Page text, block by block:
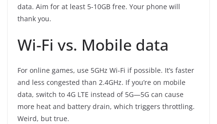
data. Aim for at least 5-10GB free. Your phone will
thank you.
Wi-Fi vs. Mobile data
For online games, use 5GHz Wi-Fi if possible. It’s faster
and less congested than 2.4GHz. If you’re on mobile
data, switch to 4G LTE instead of 5G—5G can cause
more heat and battery drain, which triggers throttling.
Weird, but true.